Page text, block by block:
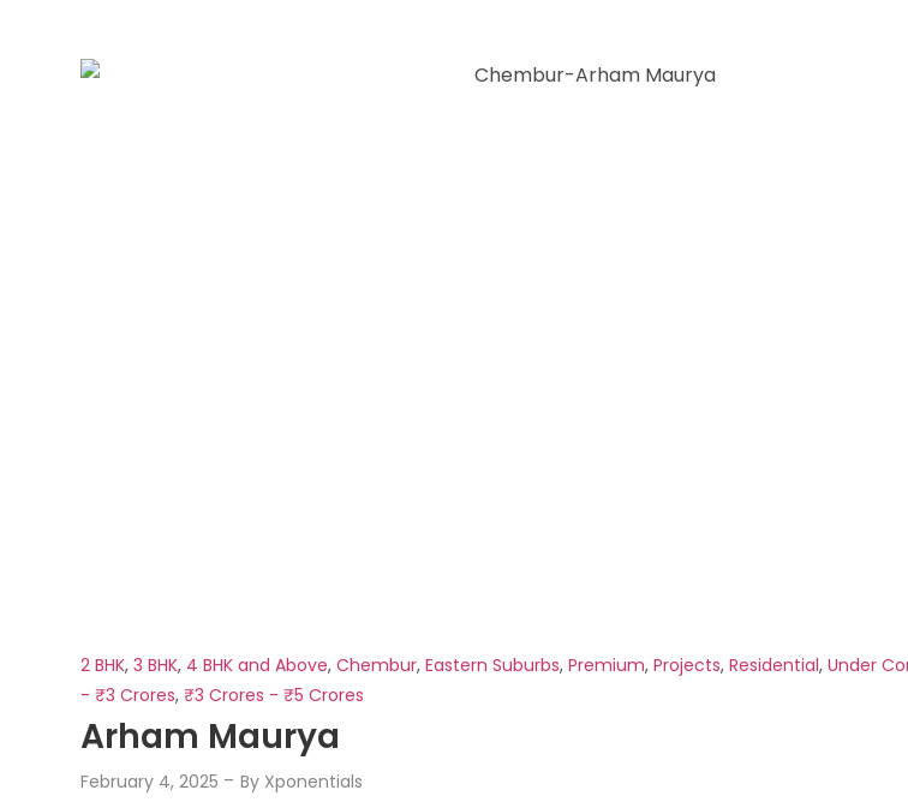
2 BHK,3 BHK, 4 BHK and Above,Chembur,Eastern Suburbs,Premium,Projects,Residential,Under
- ₹3 Crores,₹3 Crores - ₹5 Crores
Arham Maurya
February 4, 2025 By Xponentials